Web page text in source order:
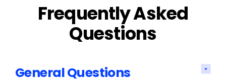
Frequently Asked
Questions
General Questions